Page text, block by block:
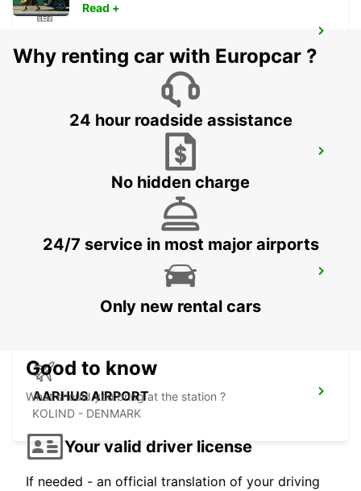
KOLDING - DENMARK
ODENSE C - DENMARK
AARHUS AIRPORT
KOLIND - DENMARK
Read +
Why renting car with Europcar ?
24 hour roadside assistance
No hidden charge
24/7 service in most major airports
Only new rental cars
Good to know
What should you bring at the station ?
Your valid driver license
If needed - an official translation of your driving